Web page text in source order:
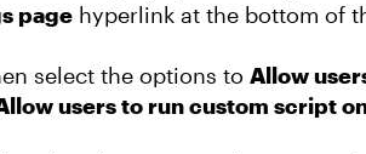
page hyperlink at the bottom of
select the options to Allow
users to run custom script